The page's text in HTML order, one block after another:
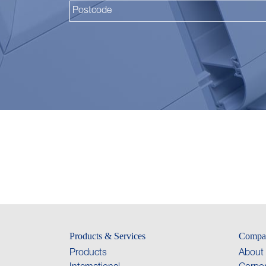
Products & Services
Products
About